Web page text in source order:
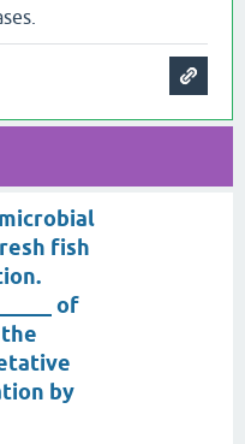
fish
of
by